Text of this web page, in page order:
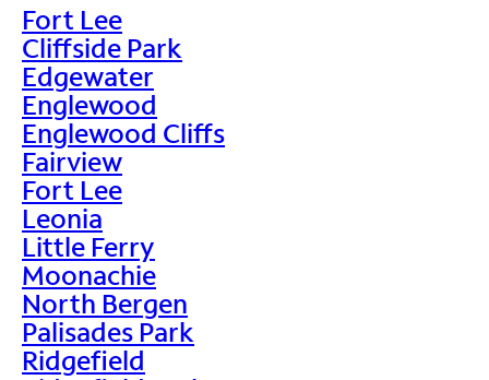
Fort Lee
Cliffside Park
Edgewater
Englewood
Englewood Cliffs
Fairview
Fort Lee
Leonia
Little Ferry
Moonachie
North Bergen
Palisades Park
Ridgefield